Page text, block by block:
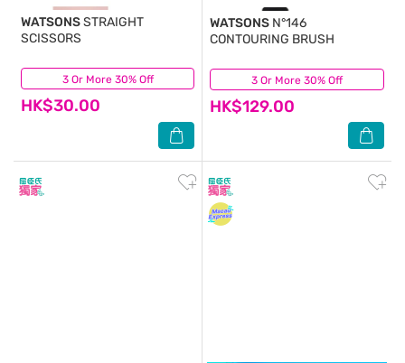
3 Or More 30% Off
WATSONSSTRAIGHT
SCISSORS
HK$30.00
(4) 3 Or More 30% Off
WATSONS N°146
CONTOURING BRUSH
HK$129.00
(0)